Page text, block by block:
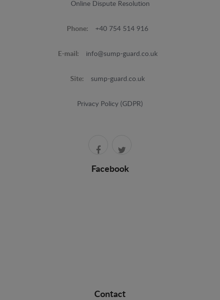
Online Dispute Resolution
Phone: +40 754 514 916
E-mail: info@sump-guard.co.uk
Site: sump-guard.co.uk
Privacy Policy (GDPR)
Facebook
Contact